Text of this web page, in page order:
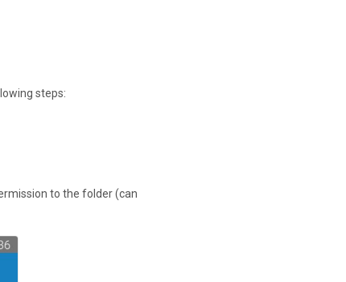
steps:
to the folder (can